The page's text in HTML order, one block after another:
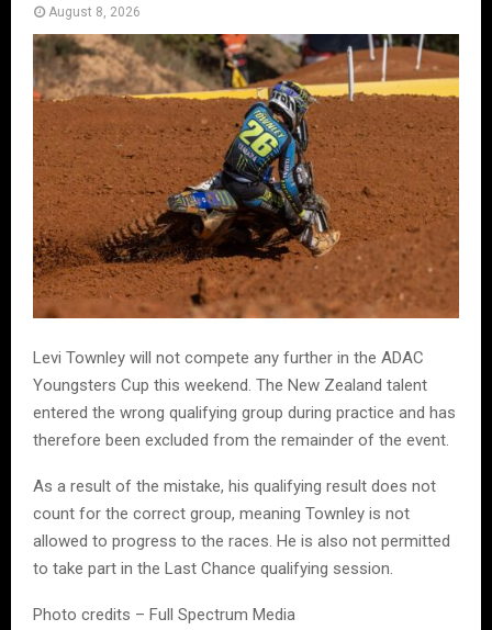
August 8, 2026
Levi Townley will not compete any further in the ADAC
Youngsters Cup this weekend. The New Zealand talent
entered the wrong qualifying group during practice and has
therefore been excluded from the remainder of the event.
As a result of the mistake, his qualifying result does not
count for the correct group, meaning Townley is not
allowed to progress to the races. He is also not permitted
to take part in the Last Chance qualifying session.
Photo credits – Full Spectrum Media